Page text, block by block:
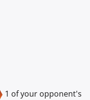
1 of your opponent's